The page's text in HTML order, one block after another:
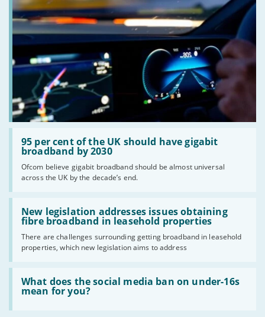
95 per cent of the UK should have gigabit
broadband by 2030
Ofcom believe gigabit broadband should be almost universal
across the UK by the decade’s end.
Read:
'95
per
the
UK
should
have
gigabit
broadband
by
2030'
New legislation addresses issues obtaining
fibre broadband in leasehold properties
There are challenges surrounding getting broadband in leasehold
properties, which new legislation aims to address
Read:
'New
legislation
issues
obtaining
fibre
broadband
leasehold
properties'
What does the social media ban on under-16s
mean for you?
Read:
'What
does
social